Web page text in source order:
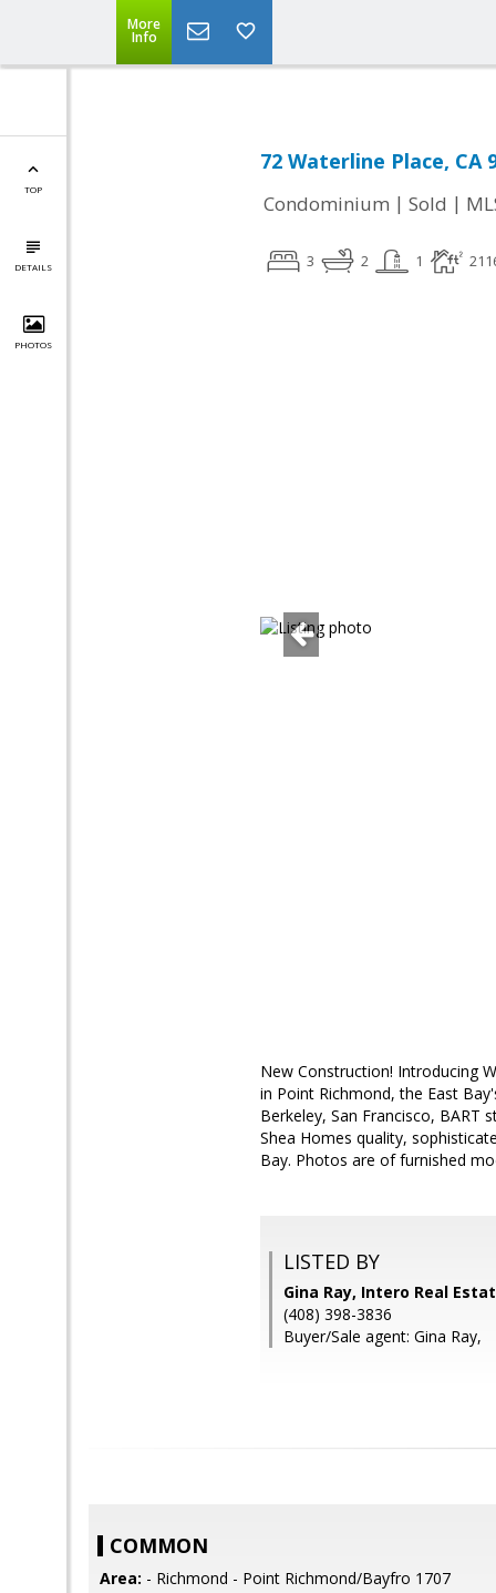
More
Info
TOP
DETAILS
PHOTOS
72 Waterline Place, CA
Condominium | Sold |
3 2 1
New Construction! Introducing
in Point Richmond, the East
Berkeley, San Francisco, BART
Shea Homes quality,
Bay. Photos are of furnished
LISTED BY
Gina Ray, Intero Real
(408) 398-3836
Buyer/Sale agent: Gina Ray,
COMMON
Area: - Richmond - Point Richmond/Bayfro 1707